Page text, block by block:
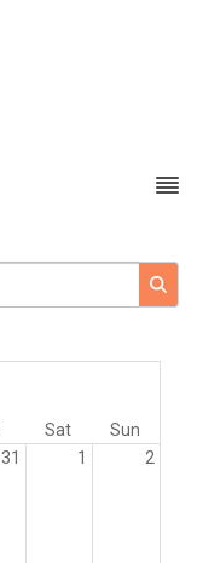
Sat
Sun
31 1 2